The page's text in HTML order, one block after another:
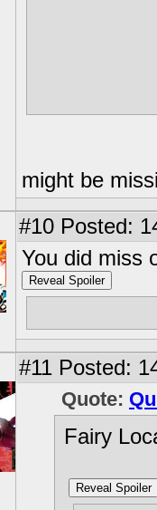
might be
#10 Posted:
You did miss
Reveal Spoiler
#11 Posted:
Quote:
Fairy
Reveal Spoiler